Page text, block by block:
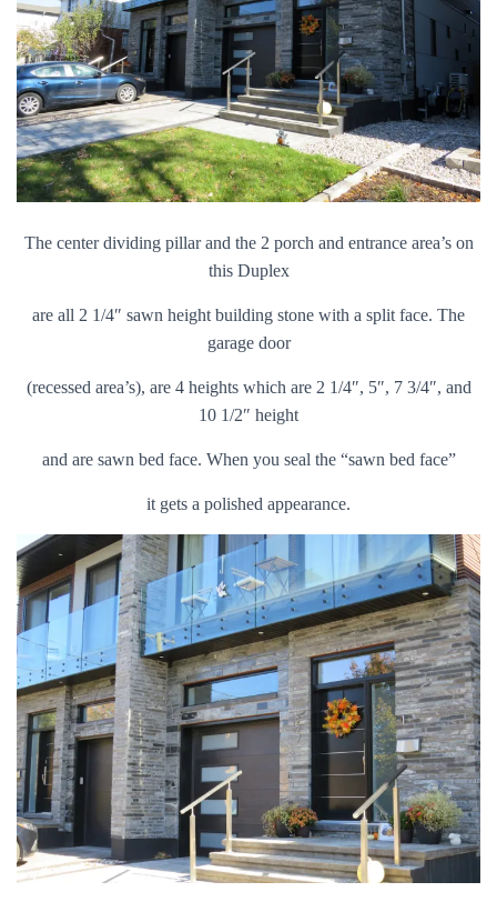
The center dividing pillar and the 2 porch and entrance area’s on
this Duplex
are all 2 1/4″ sawn height building stone with a split face. The
garage door
(recessed area’s), are 4 heights which are 2 1/4″, 5″, 7 3/4″, and
10 1/2″ height
and are sawn bed face. When you seal the “sawn bed face”
it gets a polished appearance.